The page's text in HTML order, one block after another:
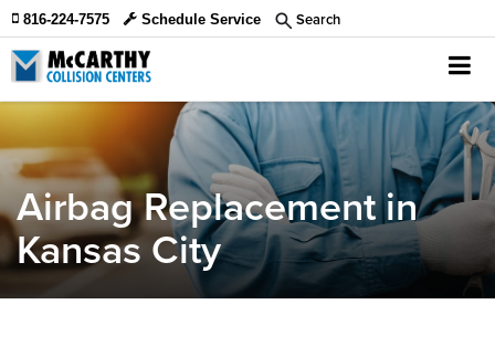
816-224-7575 Schedule Service Search
Airbag Replacement in
Kansas City